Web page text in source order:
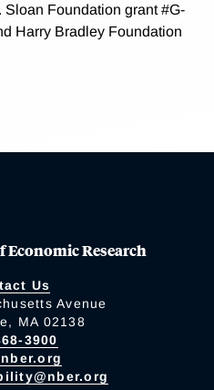
Sloan Foundation grant #G-
Harry Bradley Foundation
Economic Research
Us
Avenue
MA 02138
3900